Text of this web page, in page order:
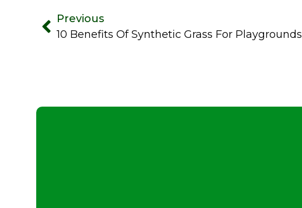
Previous
10 Benefits Of Synthetic Grass For Playgrounds